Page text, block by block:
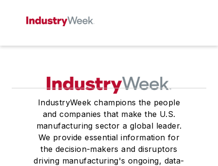
IndustryWeek champions the people
and companies that make the U.S.
manufacturing sector a global leader.
We provide essential information for
the decision-makers and disruptors
driving manufacturing's ongoing, data-